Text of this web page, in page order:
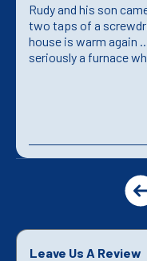
Rudy and his son
two taps of a
house is warm again
seriously a furnace
Leave Us A Review